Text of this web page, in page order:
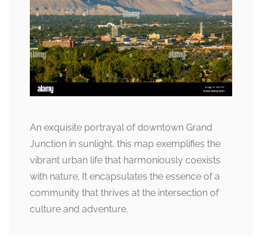
An exquisite portrayal of downtown Grand
Junction in sunlight, this map exemplifies the
vibrant urban life that harmoniously coexists
with nature. It encapsulates the essence of a
community that thrives at the intersection of
culture and adventure.